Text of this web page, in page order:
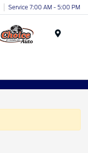
Service 7:00 AM - 5:00 PM